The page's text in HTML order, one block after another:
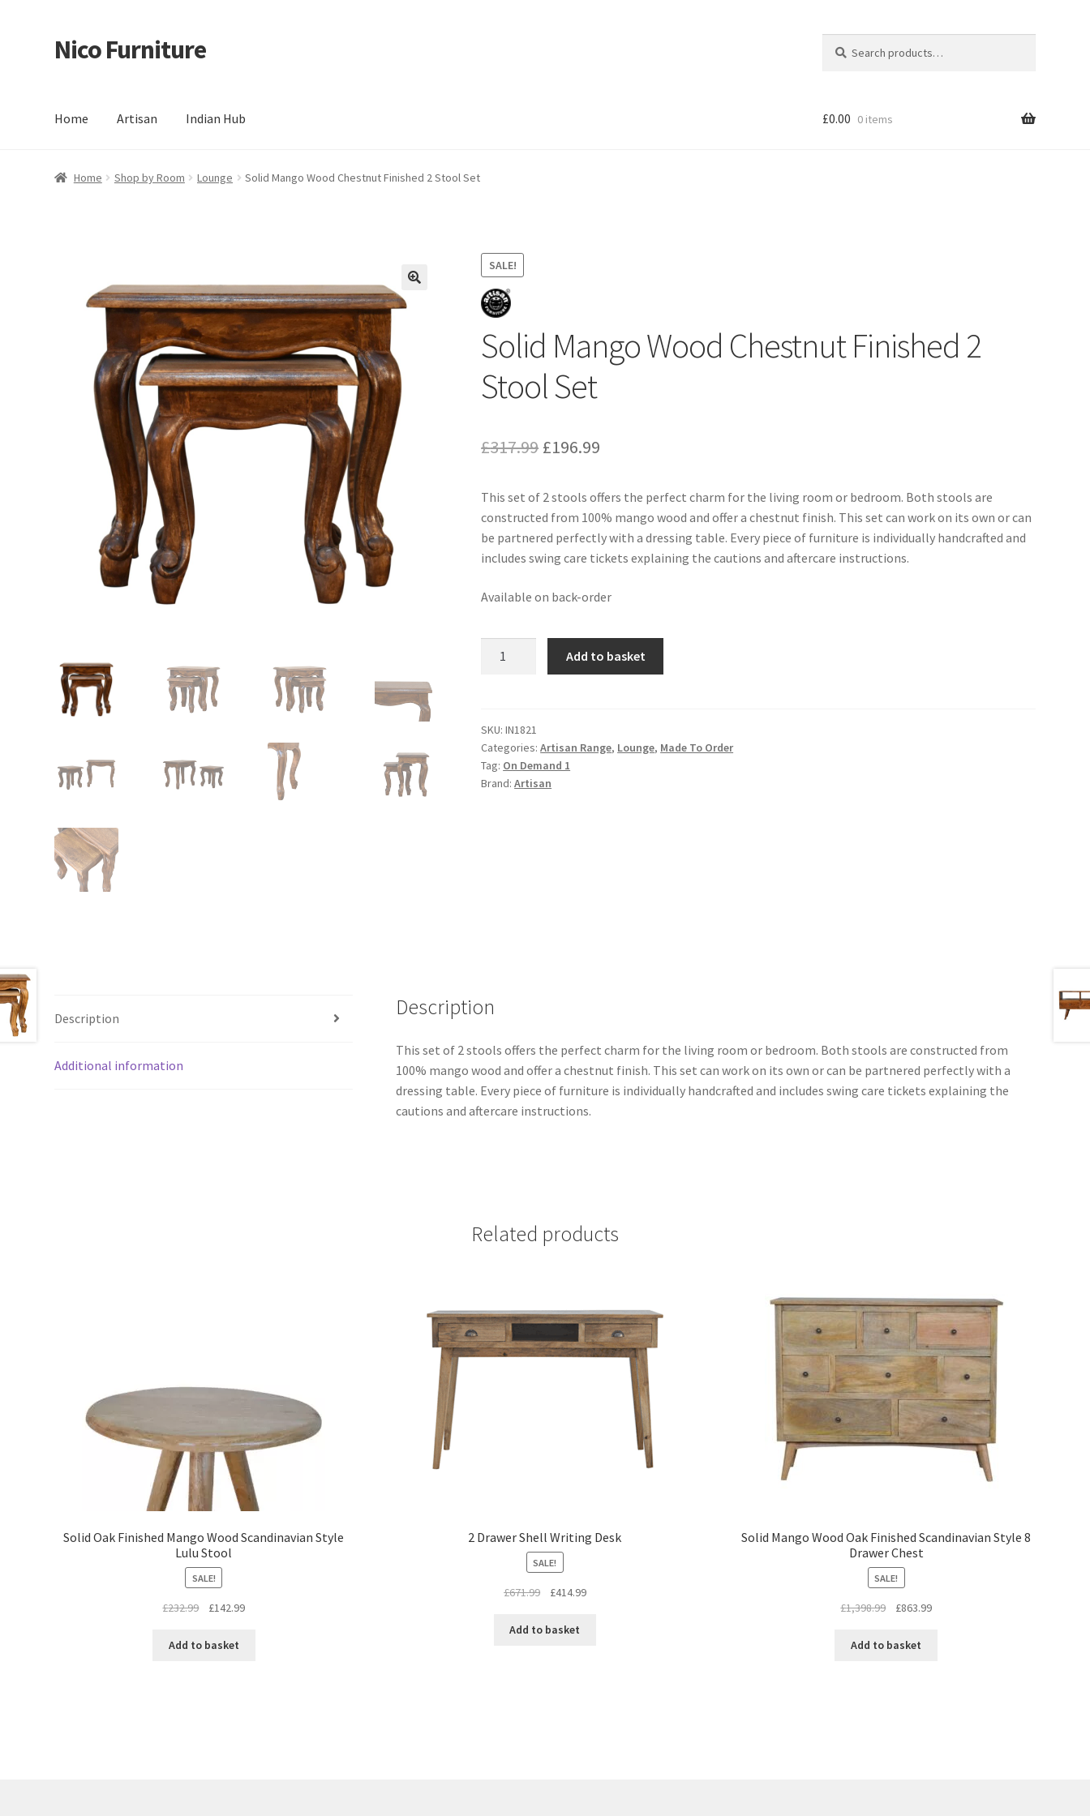
Skip
to
Skip
to
Nico Furniture
for:
Home Artisan Indian Hub
Home About Us Basket Blog Checkout ContactDelivery & Returns My account
£0.00 0 items
Home Shop by Room Lounge Solid Mango Wood Chestnut Finished 2 Stool Set
SALE!
Solid Mango Wood Chestnut Finished 2
Stool Set
£317.99 Original
was:
£317.99.
£196.99
is:
£196.99.
This set of 2 stools offers the perfect charm for the living room or bedroom. Both stools are
constructed from 100% mango wood and offer a chestnut finish. This set can work on its own or can
be partnered perfectly with a dressing table. Every piece of furniture is individually handcrafted and
includes swing care tickets explaining the cautions and aftercare instructions.
Available on back-order
Finished
2
Stool
Set
Add to basket
SKU:IN1821
Categories:Artisan Range, Lounge, Made To Order
Tag: On Demand 1
Brand:Artisan
Description
Additional information
Description
This set of 2 stools offers the perfect charm for the living room or bedroom. Both stools are constructed from
100% mango wood and offer a chestnut finish. This set can work on its own or can be partnered perfectly with a
dressing table. Every piece of furniture is individually handcrafted and includes swing care tickets explaining the
cautions and aftercare instructions.
Related products
Solid Oak Finished Mango Wood Scandinavian Style
Lulu Stool
SALE!
£232.99
Original
was:
£142.99Current
Add to basket
2 Drawer Shell Writing Desk
SALE!
£671.99
Original
was:
£414.99Current
Add to basket
Solid Mango Wood Oak Finished Scandinavian Style 8
Drawer Chest
SALE!
£1,398.99
Original
was:
£863.99Current
Add to basket